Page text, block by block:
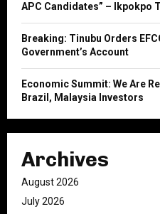
APC Candidates” – Ikpokpo
Breaking: Tinubu Orders
Government’s Account
Economic Summit: We Are
Brazil, Malaysia Investors
Archives
August 2026
July 2026